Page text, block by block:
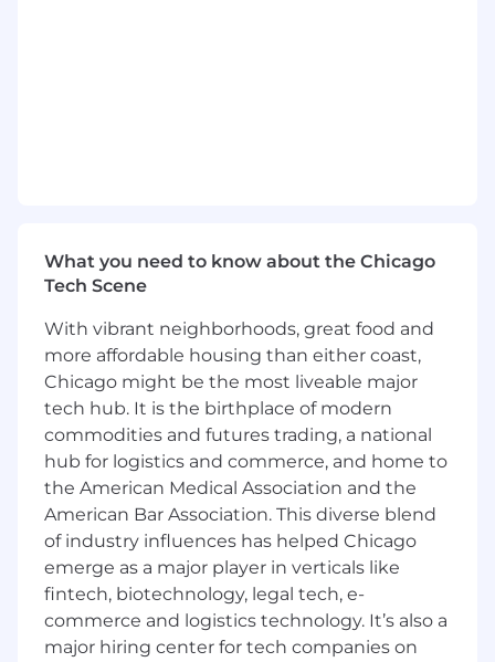
persistent context files (CLAUDE.md,
AGENTS.md, planning templates) as a
practices — not as a separate AI-specific
exercise
Design graduation triggers and assessment
mechanisms for artifacts moving between
tiers
Enable Citizen Development at Scale
Create low-friction pathways for lower-tier
development that enable experimentation
without bureaucratic overhead
Design intake, classification, and registry
processes for citizen-developed tools —
What you need to know about the Chicago
Tech Scene
With vibrant neighborhoods, great food and
more affordable housing than either coast,
Chicago might be the most liveable major
tech hub. It is the birthplace of modern
commodities and futures trading, a national
hub for logistics and commerce, and home to
the American Medical Association and the
American Bar Association. This diverse blend
of industry influences has helped Chicago
emerge as a major player in verticals like
fintech, biotechnology, legal tech, e-
commerce and logistics technology. It’s also a
major hiring center for tech companies on